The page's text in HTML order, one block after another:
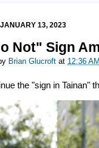
13, 2023
Not" Sign
Brian Glucroft at 12:36 AM
the "sign in Tainan"